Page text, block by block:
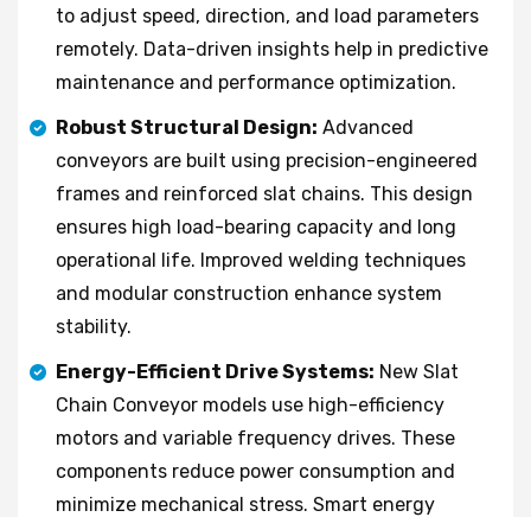
to adjust speed, direction, and load parameters
remotely. Data-driven insights help in predictive
maintenance and performance optimization.
Robust Structural Design: Advanced
conveyors are built using precision-engineered
frames and reinforced slat chains. This design
ensures high load-bearing capacity and long
operational life. Improved welding techniques
and modular construction enhance system
stability.
Energy-Efficient Drive Systems: New Slat
Chain Conveyor models use high-efficiency
motors and variable frequency drives. These
components reduce power consumption and
minimize mechanical stress. Smart energy